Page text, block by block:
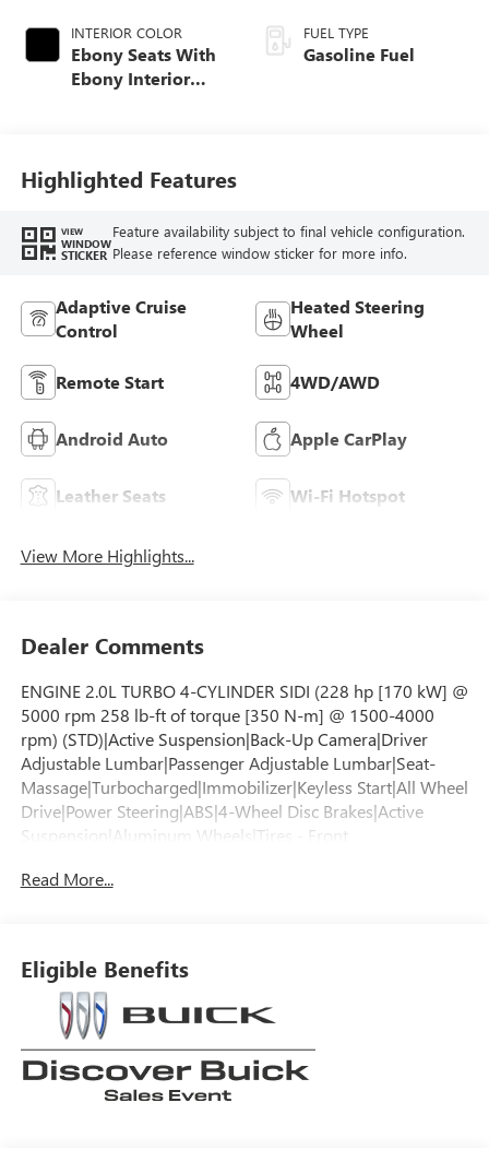
INTERIOR COLOR
Ebony Seats With
Ebony Interior
Seat Trim With
Piping
FUEL TYPE
Gasoline Fuel
Highlighted Features
VIEW
WINDOW
STICKER
Feature availability subject to final vehicle configuration.
Please reference window sticker for more info.
Adaptive Cruise
Control
Heated Steering
Wheel
Remote Start 4WD/AWD
Android Auto Apple CarPlay
Leather Seats Wi-Fi Hotspot
View More Highlights...
Dealer Comments
ENGINE 2.0L TURBO 4-CYLINDER SIDI (228 hp [170 kW] @
5000 rpm 258 lb-ft of torque [350 N-m] @ 1500-4000
rpm) (STD)|Active Suspension|Back-Up Camera|Driver
Adjustable Lumbar|Passenger Adjustable Lumbar|Seat-
Massage|Turbocharged|Immobilizer|Keyless Start|All Wheel
Drive|Power Steering|ABS|4-Wheel Disc Brakes|Active
Suspension|Aluminum Wheels|Tires - Front
Tire|Sun/Moonroof|Generic Sun/Moonroof|Panoramic
Liftgate|Hands-Free Liftgate|Premium Sound
System|Satellite Radio|Requires Subscription|Navigation
System|MP3 Capability|Bluetooth® Connection|Auxiliary
Audio Input|Smart Device Integration|WiFi
Hotspot|Bluetooth® Connection|Smart Device
Integration|Bucket Seats|Leather Seats|Rear Bench
Read More...
Eligible Benefits